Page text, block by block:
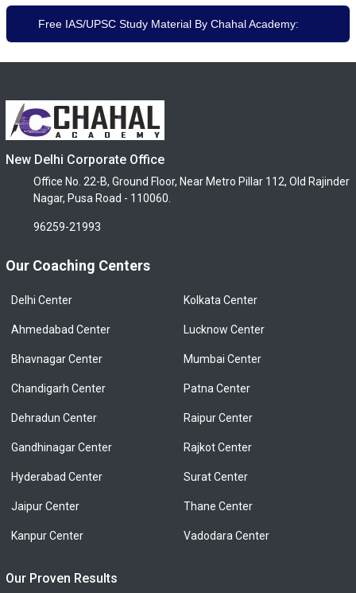
Free IAS/UPSC Study Material By Chahal Academy:
New Delhi Corporate Office
Office No. 22-B, Ground Floor, Near Metro Pillar 112, Old Rajinder
Nagar, Pusa Road - 110060.
96259-21993
Our Coaching Centers
Delhi Center
Ahmedabad Center
Bhavnagar Center
Chandigarh Center
Dehradun Center
Gandhinagar Center
Hyderabad Center
Jaipur Center
Kanpur Center
Kolkata Center
Lucknow Center
Mumbai Center
Patna Center
Raipur Center
Rajkot Center
Surat Center
Thane Center
Vadodara Center
Our Proven Results